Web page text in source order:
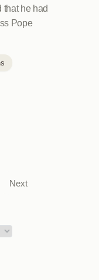
that he had
Pope
Next